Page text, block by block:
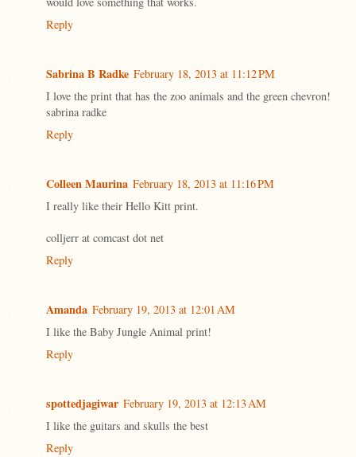
Reply
Sabrina B Radke February 18, 2013 at 11:12 PM
I love the print that has the zoo animals and the green chevron!
sabrina radke
Reply
Colleen Maurina February 18, 2013 at 11:16 PM
I really like their Hello Kitt print.
colljerr at comcast dot net
Reply
Amanda February 19, 2013 at 12:01 AM
I like the Baby Jungle Animal print!
Reply
spottedjagiwar February 19, 2013 at 12:13 AM
I like the guitars and skulls the best
Reply